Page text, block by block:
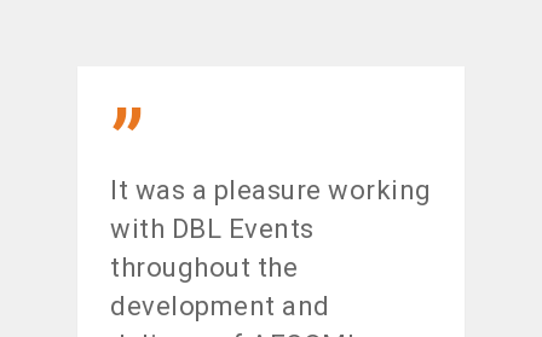
”
It was a pleasure working
with DBL Events
throughout the
development and